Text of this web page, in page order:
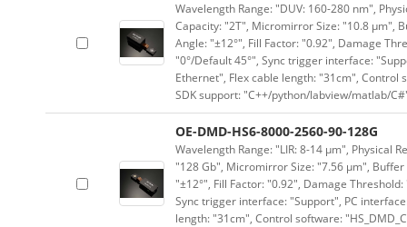
Wavelength Range: "DUV: 160-280 nm",
Capacity: "2T", Micromirror Size: "10.8 μm",
Angle: "±12°", Fill Factor: "0.92", Damage
"0°/Default 45°", Sync trigger interface:
Ethernet", Flex cable length: "31cm", Control
SDK support: "C++/python/labview/matlab/
OE-DMD-HS6-8000-2560-90-128G
Wavelength Range: "LIR: 8-14 μm", Physical
"128 Gb", Micromirror Size: "7.56 μm",
"±12°", Fill Factor: "0.92", Damage
Sync trigger interface: "Support", PC
length: "31cm", Control software: